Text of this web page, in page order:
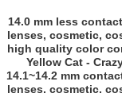
14.0 mm less
lenses, cosmetic,
high quality color
Yellow Cat -
14.1~14.2 mm
lenses, cosmetic,